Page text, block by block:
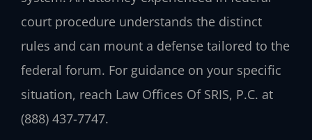
court procedure understands the distinct
rules and can mount a defense tailored to the
federal forum. For guidance on your specific
situation, reach Law Offices Of SRIS, P.C. at
(888) 437-7747.